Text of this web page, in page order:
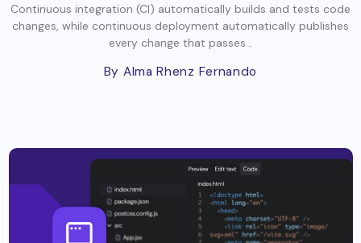
Continuous integration (CI) automatically builds and tests code
changes, while continuous deployment automatically publishes
every change that passes...
By Alma Rhenz Fernando